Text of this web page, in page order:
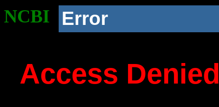
NCBI Error
Access